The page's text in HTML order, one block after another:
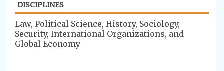
DISCIPLINES
​Law, Political Science, History, Sociology,
Security, International Organizations, and
Global Economy